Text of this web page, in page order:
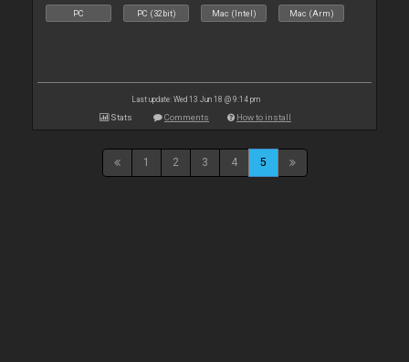
PC PC (32bit) Mac (Intel) Mac (Arm)
Last update: Wed 13 Jun 18 @ 9:14 pm
Stats Comments How to install
1 2 3 4 5